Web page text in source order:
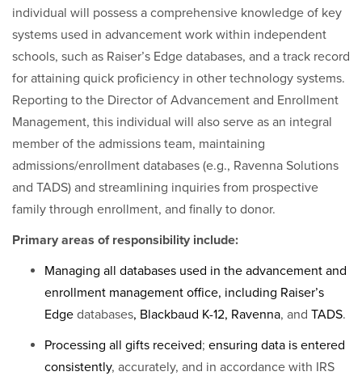
individual will possess a comprehensive knowledge of key
systems used in advancement work within independent
schools, such as Raiser’s Edge databases, and a track record
for attaining quick proficiency in other technology systems.
Reporting to the Director of Advancement and Enrollment
Management, this individual will also serve as an integral
member of the admissions team, maintaining
admissions/enrollment databases (e.g., Ravenna Solutions
and TADS) and streamlining inquiries from prospective
family through enrollment, and finally to donor.
Primary areas of responsibility include:
Managing all databases used in the advancement and
enrollment management office, including Raiser’s
Edge databases, Blackbaud K-12, Ravenna, and TADS.
Processing all gifts received; ensuring data is entered
consistently, accurately, and in accordance with IRS